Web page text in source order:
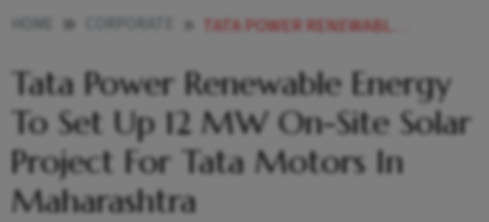
TATA POWER RENEWABLE ENERGY TO SET UP 12 MW ON SITE SOLAR PROJECT FOR TATA MOTORS IN MAHARASHTRA
Tata Power Renewable Energy
To Set Up 12 MW On-Site Solar
Project For Tata Motors In
Maharashtra